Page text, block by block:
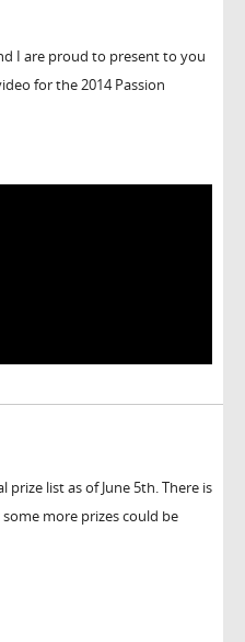
I are proud to present to you
for the 2014 Passion
prize list as of June 5th. There is
more prizes could be